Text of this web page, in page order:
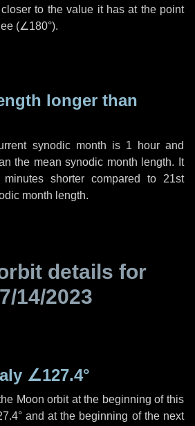
to the value it has at the point
(∠180°).
longer than
synodic month is 1 hourand
the mean synodic month length. It
shorter compared to 21st
month length.
details for
14/2023
∠127.4°
Moon orbit at the beginning of this
and at the beginning of the next